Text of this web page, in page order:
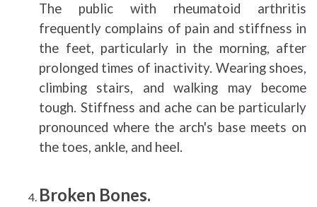
The public with rheumatoid arthritis
frequently complains of pain and stiffness in
the feet, particularly in the morning, after
prolonged times of inactivity. Wearing shoes,
climbing stairs, and walking may become
tough. Stiffness and ache can be particularly
pronounced where the arch's base meets on
the toes, ankle, and heel.
Broken Bones.